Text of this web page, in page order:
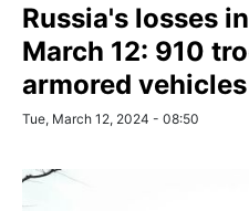
Russia's losses
March 12: 910
armored vehicles
Tue, March 12, 2024 - 08:50